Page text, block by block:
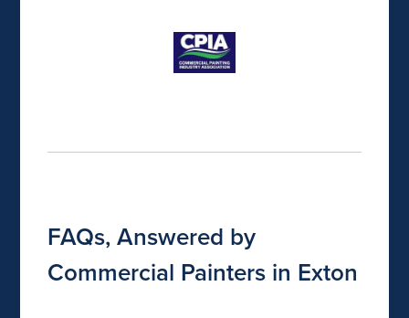
FAQs, Answered by
Commercial Painters in Exton